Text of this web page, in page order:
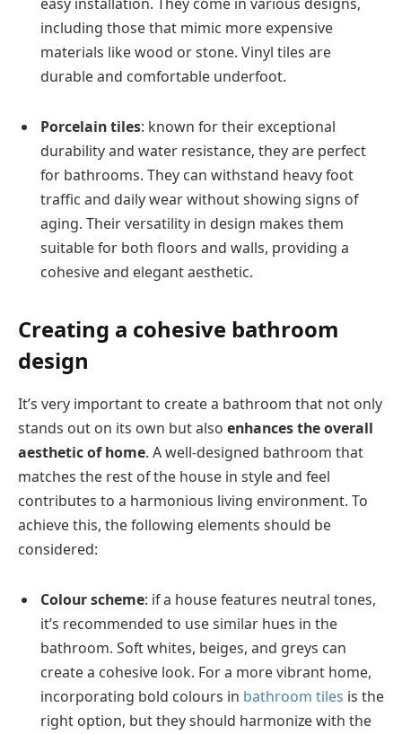
including those that mimic more expensive
materials like wood or stone. Vinyl tiles are
durable and comfortable underfoot.
Porcelain tiles: known for their exceptional
durability and water resistance, they are perfect
for bathrooms. They can withstand heavy foot
traffic and daily wear without showing signs of
aging. Their versatility in design makes them
suitable for both floors and walls, providing a
cohesive and elegant aesthetic.
Creating a cohesive bathroom
design
It’s very important to create a bathroom that not only
stands out on its own but also enhances the overall
aesthetic of home. A well-designed bathroom that
matches the rest of the house in style and feel
contributes to a harmonious living environment. To
achieve this, the following elements should be
considered:
Colour scheme: if a house features neutral tones,
it’s recommended to use similar hues in the
bathroom. Soft whites, beiges, and greys can
create a cohesive look. For a more vibrant home,
incorporating bold colours in bathroom tiles is the
right option, but they should harmonize with the